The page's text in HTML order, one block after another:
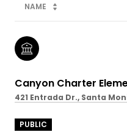
NAME
Canyon Charter
421 Entrada Dr., Santa
PUBLIC